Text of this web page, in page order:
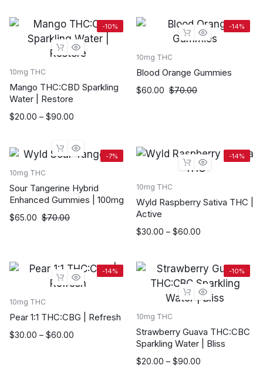
$60.00
through
-10%
10mg THC
Mango THC:CBD Sparkling
Water | Restore
$20.00 – $90.00
Price
through
-14%
10mg THC
Blood Orange Gummies
$60.00 $70.00
-7%
10mg THC
Sour Tangerine Hybrid
Enhanced Gummies | 100mg
$65.00 $70.00
-14%
10mg THC
Wyld Raspberry Sativa THC |
Active
$30.00 – $60.00
Price
through
$60.00
-14%
10mg THC
Pear 1:1 THC:CBG | Refresh
$30.00 – $60.00
Price
-10%
10mg THC
Strawberry Guava THC:CBC
Sparkling Water | Bliss
$20.00 – $90.00
Price